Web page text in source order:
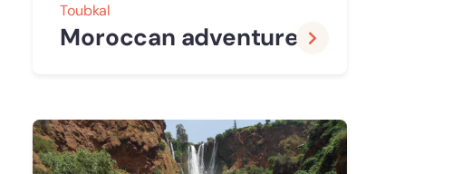
Toubkal
Moroccan adventure